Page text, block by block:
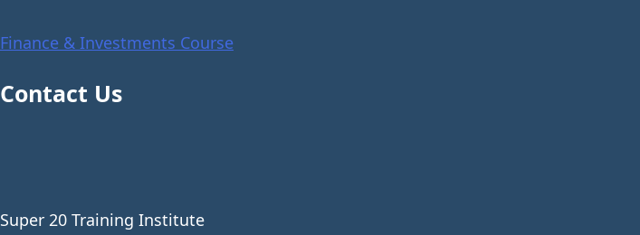
Finance & Investments Course
Contact Us
Super 20 Training Institute